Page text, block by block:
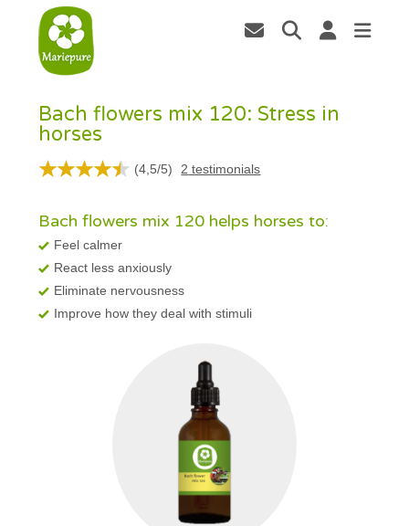
Bach flowers mix 120: Stress in
horses
(4,5/5) 2 testimonials
Bach flowers mix 120 helps horses to:
Feel calmer
React less anxiously
Eliminate nervousness
Improve how they deal with stimuli